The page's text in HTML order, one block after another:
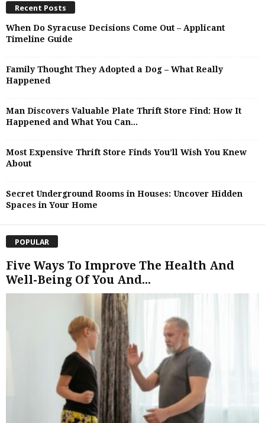
Recent Posts
When Do Syracuse Decisions Come Out – Applicant
Timeline Guide
Family Thought They Adopted a Dog – What Really
Happened
Man Discovers Valuable Plate Thrift Store Find: How It
Happened and What You Can...
Most Expensive Thrift Store Finds You’ll Wish You Knew
About
Secret Underground Rooms in Houses: Uncover Hidden
Spaces in Your Home
POPULAR
Five Ways To Improve The Health And
Well-Being Of You And...